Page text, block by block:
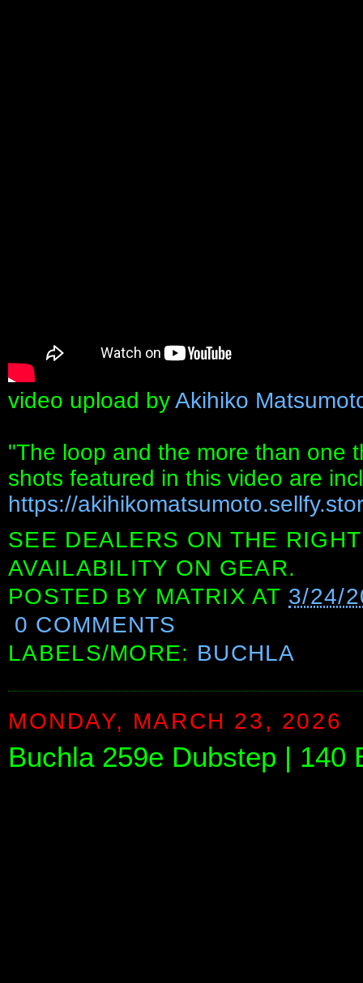
video upload byAkihiko
"The loop and the more than one
shots featured in this video are
https://
SEE DEALERS ON THE
AVAILABILITY ON GEAR.
POSTED BY MATRIX AT 3/24/
0 COMMENTS
LABELS/MORE: BUCHLA
MONDAY, MARCH 23, 2026
Buchla 259e Dubstep | 140